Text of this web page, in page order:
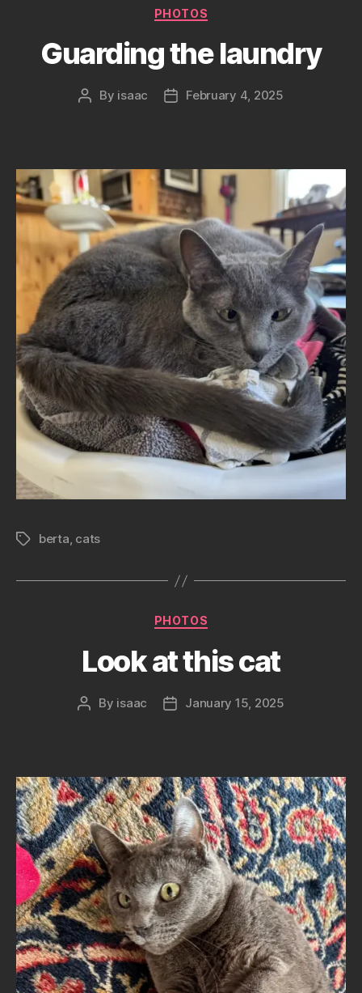
Categories
PHOTOS
Guarding the laundry
Post
By isaac
PostFebruary 4, 2025
Tagsberta, cats
Categories
PHOTOS
Look at this cat
Post
By isaac
PostJanuary 15, 2025